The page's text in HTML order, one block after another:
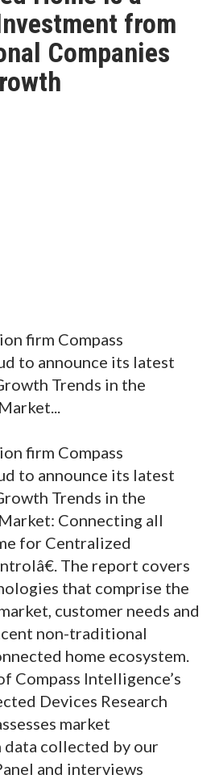
from
Companies
firm Compass
to announce its latest
Trends in the
firm Compass
to announce its latest
Trends in the
Connecting all
for Centralized
The report covers
that comprise the
customer needs and
non-traditional
home ecosystem.
Compass Intelligence’s
Devices Research
market
collected by our
and interviews